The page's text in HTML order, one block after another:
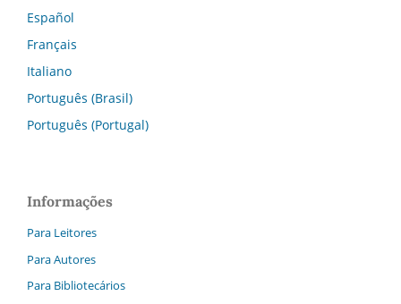
Español
Français
Italiano
Português (Brasil)
Português (Portugal)
Informações
Para Leitores
Para Autores
Para Bibliotecários